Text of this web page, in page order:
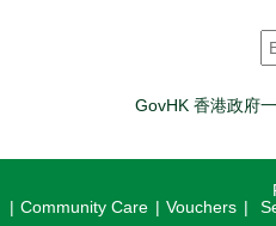
GovHK 香港政府
Community Care Vouchers